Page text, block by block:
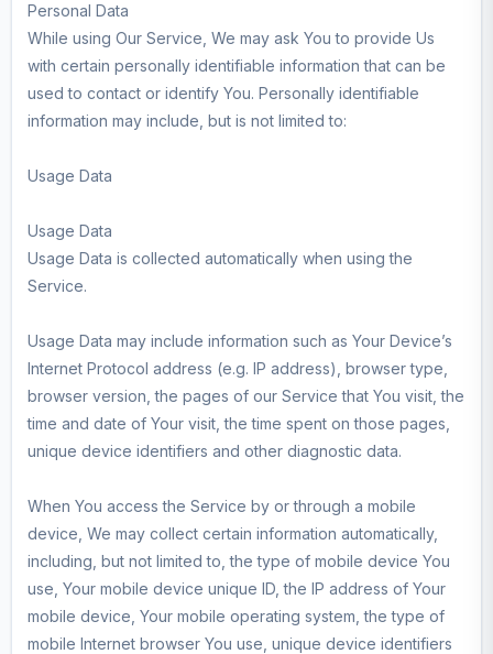
Personal Data
While using Our Service, We may ask You to provide Us
with certain personally identifiable information that can be
used to contact or identify You. Personally identifiable
information may include, but is not limited to:
Usage Data
Usage Data
Usage Data is collected automatically when using the
Service.
Usage Data may include information such as Your Device’s
Internet Protocol address (e.g. IP address), browser type,
browser version, the pages of our Service that You visit, the
time and date of Your visit, the time spent on those pages,
unique device identifiers and other diagnostic data.
When You access the Service by or through a mobile
device, We may collect certain information automatically,
including, but not limited to, the type of mobile device You
use, Your mobile device unique ID, the IP address of Your
mobile device, Your mobile operating system, the type of
mobile Internet browser You use, unique device identifiers